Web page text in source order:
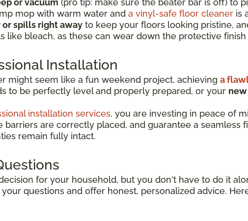
or vacuum (pro tip: make sure the beater bar is off) to
mop with warm water and a vinyl-safe floor cleaner is
spills right away to keep your floors looking pristine,
like bleach, as these can wear down the protective
Installation
might seem like a fun weekend project, achieving a
to be perfectly level and properly prepared, or your
installation services, you are investing in peace of
are correctly placed, and guarantee a seamless
remain fully intact.
for your household, but you don't have to do it
questions and offer honest, personalized advice.